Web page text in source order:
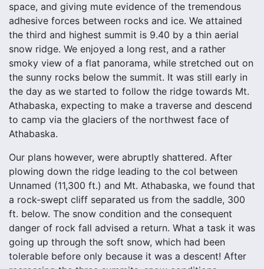
space, and giving mute evidence of the tremendous
adhesive forces between rocks and ice. We attained
the third and highest summit is 9.40 by a thin aerial
snow ridge. We enjoyed a long rest, and a rather
smoky view of a flat panorama, while stretched out on
the sunny rocks below the summit. It was still early in
the day as we started to follow the ridge towards Mt.
Athabaska, expecting to make a traverse and descend
to camp via the glaciers of the northwest face of
Athabaska.
Our plans however, were abruptly shattered. After
plowing down the ridge leading to the col between
Unnamed (11,300 ft.) and Mt. Athabaska, we found that
a rock-swept cliff separated us from the saddle, 300
ft. below. The snow condition and the consequent
danger of rock fall advised a return. What a task it was
going up through the soft snow, which had been
tolerable before only because it was a descent! After